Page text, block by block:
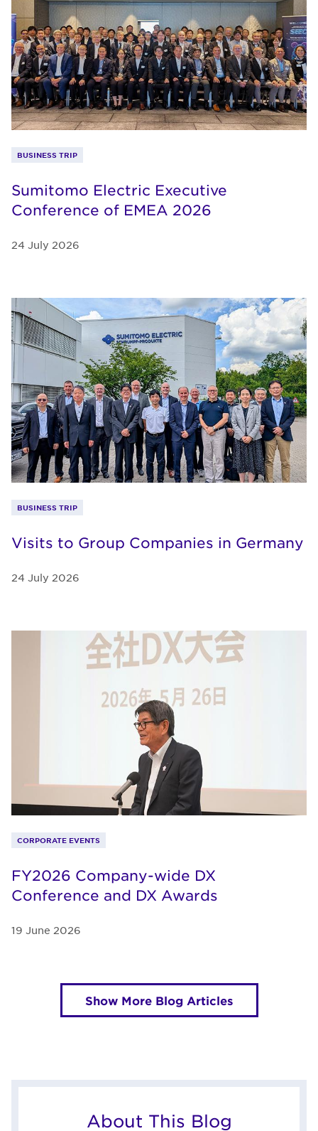
BUSINESS TRIP
Sumitomo Electric Executive
Conference of EMEA 2026
24 July 2026
BUSINESS TRIP
Visits to Group Companies in Germany
24 July 2026
CORPORATE EVENTS
FY2026 Company-wide DX
Conference and DX Awards
19 June 2026
Show More Blog Articles
About This Blog